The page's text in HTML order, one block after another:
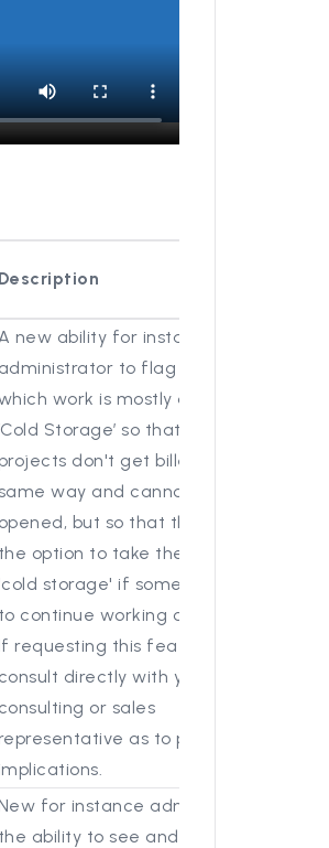
Description
A new ability for instance
administrator to flag projects on
work is mostly done as
Storage’ so that these
don't get billed in the
same way and cannot be
opened, but so that there is also
the option to take them out of
storage' if someone needs
to continue working on them.
requesting this feature, please
consult directly with your
consulting or sales
as to process and
for instance administrators,
the ability to see and edit